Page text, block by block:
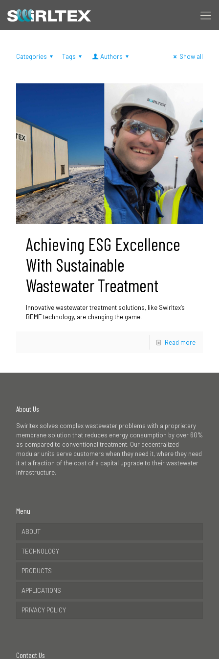
Categories Tags Authors Show all
Achieving ESG Excellence
With Sustainable
Wastewater Treatment
Innovative wastewater treatment solutions, like Swirltex’s
BEMF technology, are changing the game.
Read more
About Us
Swirltex solves complex wastewater problems with a proprietary
membrane solution that reduces energy consumption by over 60%
as compared to conventional treatment. Our decentralized
modular units serve customers when they need it, where they need
it at a fraction of the cost of a capital upgrade to their wastewater
infrastructure.
Menu
ABOUT
TECHNOLOGY
PRODUCTS
APPLICATIONS
PRIVACY POLICY
Contact Us